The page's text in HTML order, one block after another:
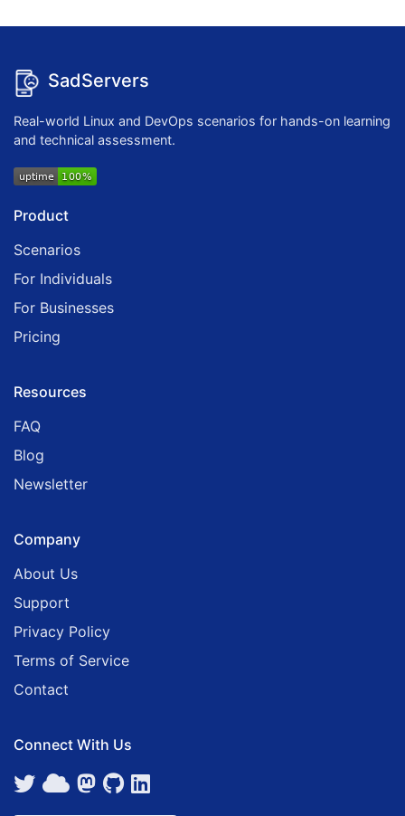
SadServers
Real-world Linux and DevOps scenarios for hands-on learning
and technical assessment.
Product
Scenarios
For Individuals
For Businesses
Pricing
Resources
FAQ
Blog
Newsletter
Company
About Us
Support
Privacy Policy
Terms of Service
Contact
Connect With Us